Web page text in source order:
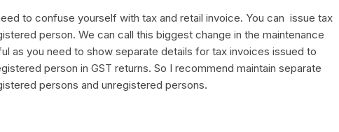
to confuse yourself with tax and retail invoice. You can issue tax
person. We can call this biggest change in the maintenance
as you need to show separate details for tax invoices issued to
person in GST returns. So I recommend maintain separate
persons and unregistered persons.